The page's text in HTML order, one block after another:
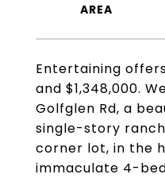
Entertaining
and $1,348,000.
Golfglen Rd, a
single-story
corner lot, in the
immaculate 4-